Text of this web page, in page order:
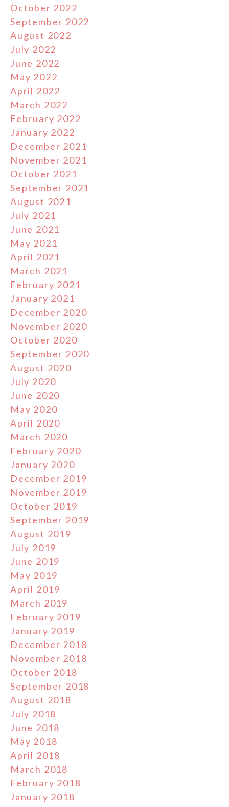
October 2022
September 2022
August 2022
July 2022
June 2022
May 2022
April 2022
March 2022
February 2022
January 2022
December 2021
November 2021
October 2021
September 2021
August 2021
July 2021
June 2021
May 2021
April 2021
March 2021
February 2021
January 2021
December 2020
November 2020
October 2020
September 2020
August 2020
July 2020
June 2020
May 2020
April 2020
March 2020
February 2020
January 2020
December 2019
November 2019
October 2019
September 2019
August 2019
July 2019
June 2019
May 2019
April 2019
March 2019
February 2019
January 2019
December 2018
November 2018
October 2018
September 2018
August 2018
July 2018
June 2018
May 2018
April 2018
March 2018
February 2018
January 2018